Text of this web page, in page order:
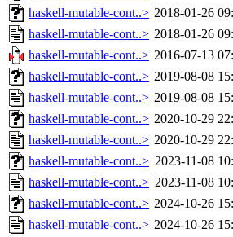
haskell-mutable-cont..> 2018-01-26
haskell-mutable-cont..> 2018-01-26
haskell-mutable-cont..> 2016-07-13
haskell-mutable-cont..> 2019-08-08
haskell-mutable-cont..> 2019-08-08
haskell-mutable-cont..> 2020-10-29
haskell-mutable-cont..> 2020-10-29
haskell-mutable-cont..> 2023-11-08
haskell-mutable-cont..> 2023-11-08
haskell-mutable-cont..> 2024-10-26
haskell-mutable-cont..> 2024-10-26